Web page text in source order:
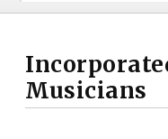
Musicians